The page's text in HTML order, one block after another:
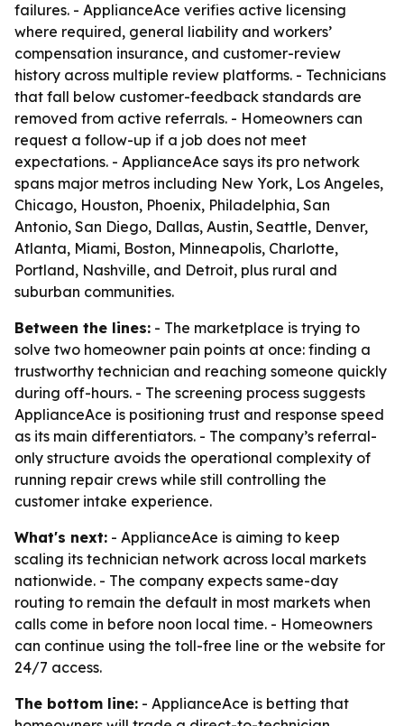
failures. - ApplianceAce verifies active licensing
where required, general liability and workers’
compensation insurance, and customer-review
history across multiple review platforms. - Technicians
that fall below customer-feedback standards are
removed from active referrals. - Homeowners can
request a follow-up if a job does not meet
expectations. - ApplianceAce says its pro network
spans major metros including New York, Los Angeles,
Chicago, Houston, Phoenix, Philadelphia, San
Antonio, San Diego, Dallas, Austin, Seattle, Denver,
Atlanta, Miami, Boston, Minneapolis, Charlotte,
Portland, Nashville, and Detroit, plus rural and
suburban communities.
Between the lines: - The marketplace is trying to
solve two homeowner pain points at once: finding a
trustworthy technician and reaching someone quickly
during off-hours. - The screening process suggests
ApplianceAce is positioning trust and response speed
as its main differentiators. - The company’s referral-
only structure avoids the operational complexity of
running repair crews while still controlling the
customer intake experience.
What's next: - ApplianceAce is aiming to keep
scaling its technician network across local markets
nationwide. - The company expects same-day
routing to remain the default in most markets when
calls come in before noon local time. - Homeowners
can continue using the toll-free line or the website for
24/7 access.
The bottom line: - ApplianceAce is betting that